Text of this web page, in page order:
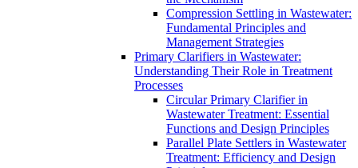
Compression Settling in Wastewater:
Fundamental Principles and
Management Strategies
Primary Clarifiers in Wastewater:
Understanding Their Role in Treatment
Processes
Circular Primary Clarifier in
Wastewater Treatment: Essential
Functions and Design Principles
Parallel Plate Settlers in Wastewater
Treatment: Efficiency and Design